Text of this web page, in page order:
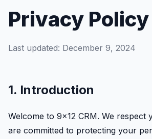
Privacy Policy
Last updated: December 9, 2024
1. Introduction
Welcome to 9x12 CRM. We respect
are committed to protecting your